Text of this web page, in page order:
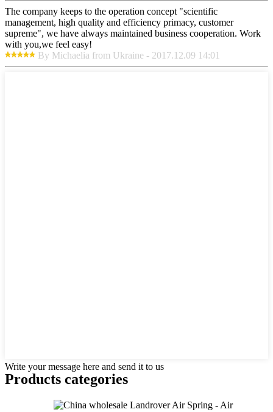
The company keeps to the operation concept "scientific
management, high quality and efficiency primacy, customer
supreme", we have always maintained business cooperation. Work
with you,we feel easy!
By Michaelia from Ukraine - 2017.12.09 14:01
Write your message here and send it to us
Products categories